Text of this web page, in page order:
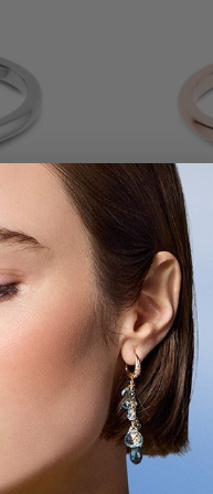
Birks
Wedding
Starting at:
$ 880
3.7 out